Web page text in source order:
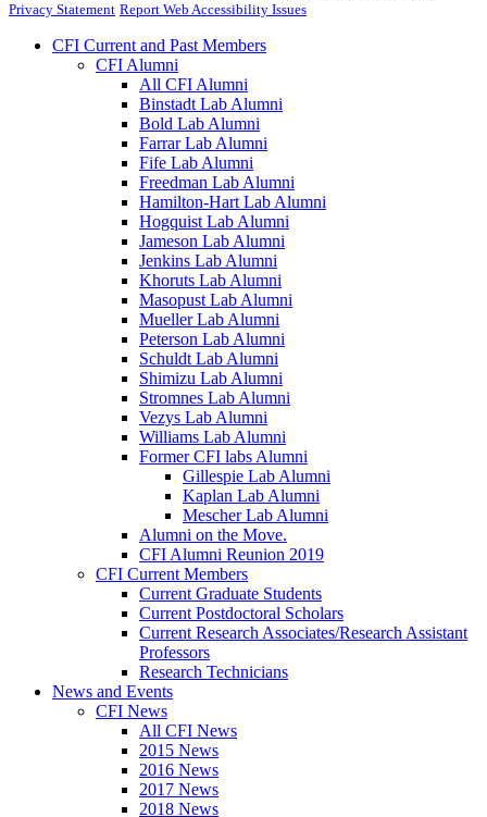
Privacy Statement Report Web Accessibility Issues
CFI Current and Past Members
CFI Alumni
All CFI Alumni
Binstadt Lab Alumni
Bold Lab Alumni
Farrar Lab Alumni
Fife Lab Alumni
Freedman Lab Alumni
Hamilton-Hart Lab Alumni
Hogquist Lab Alumni
Jameson Lab Alumni
Jenkins Lab Alumni
Khoruts Lab Alumni
Masopust Lab Alumni
Mueller Lab Alumni
Peterson Lab Alumni
Schuldt Lab Alumni
Shimizu Lab Alumni
Stromnes Lab Alumni
Vezys Lab Alumni
Williams Lab Alumni
Former CFI labs Alumni
Gillespie Lab Alumni
Kaplan Lab Alumni
Mescher Lab Alumni
Alumni on the Move.
CFI Alumni Reunion 2019
CFI Current Members
Current Graduate Students
Current Postdoctoral Scholars
Current Research Associates/Research Assistant
Professors
Research Technicians
News and Events
CFI News
All CFI News
2015 News
2016 News
2017 News
2018 News